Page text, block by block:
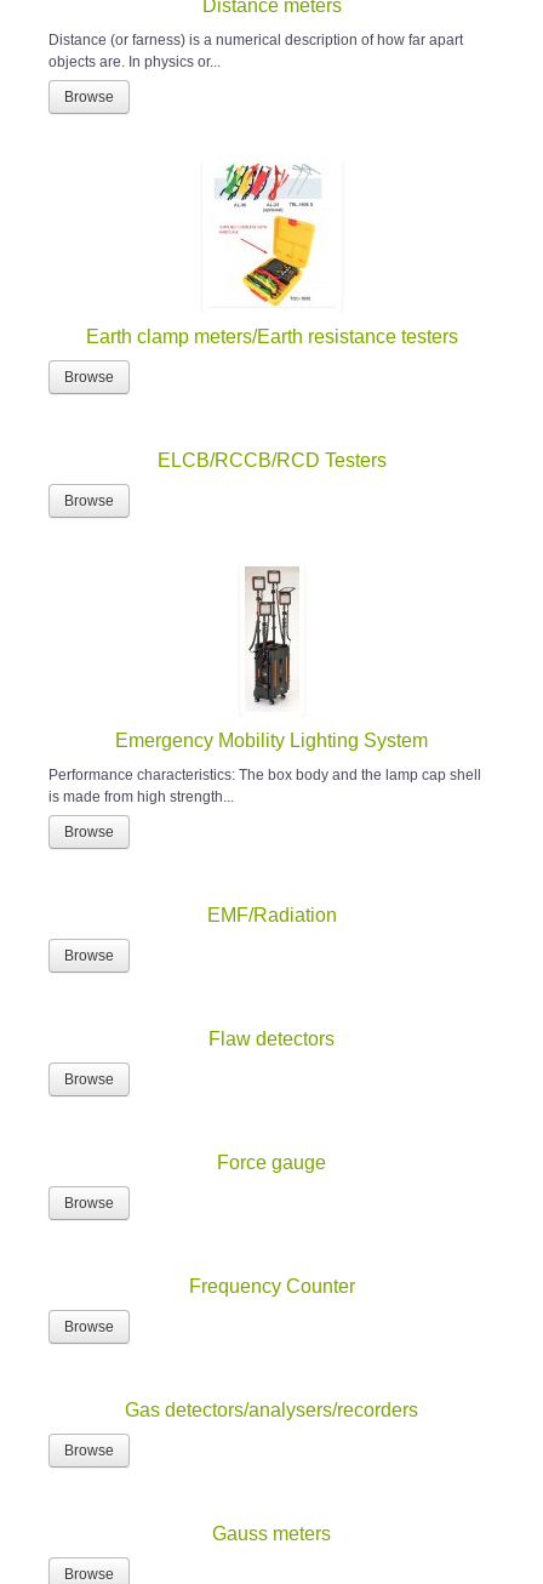
Distance meters
Distance (or farness) is a numerical description of how far apart
objects are. In physics or...
Browse
Earth clamp meters/Earth resistance testers
Browse
ELCB/RCCB/RCD Testers
Browse
Emergency Mobility Lighting System
Performance characteristics: The box body and the lamp cap shell
is made from high strength...
Browse
EMF/Radiation
Browse
Flaw detectors
Browse
Force gauge
Browse
Frequency Counter
Browse
Gas detectors/analysers/recorders
Browse
Gauss meters
Browse